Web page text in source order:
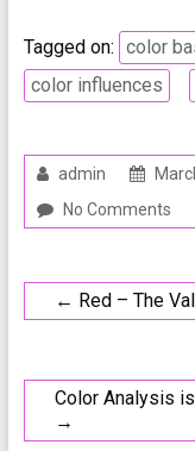
Tagged on: color
color influences
admin
No Comments
← Red – The
Color Analysis
→